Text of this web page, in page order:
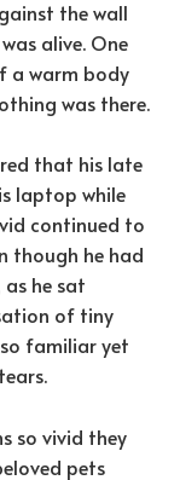
the wall
alive. One
a warm body
was there.
that his late
laptop while
continued to
though he had
he sat
of tiny
familiar yet
so vivid they
pets